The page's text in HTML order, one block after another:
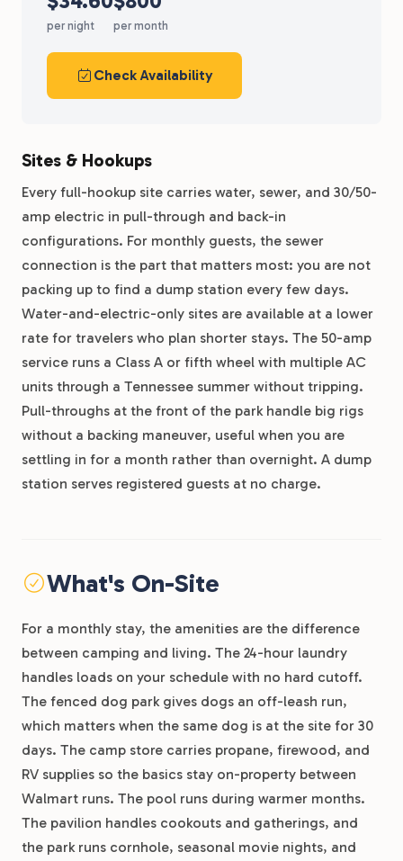
per night per month
Check Availability
Sites & Hookups
Every full-hookup site carries water, sewer, and 30/50-
amp electric in pull-through and back-in
configurations. For monthly guests, the sewer
connection is the part that matters most: you are not
packing up to find a dump station every few days.
Water-and-electric-only sites are available at a lower
rate for travelers who plan shorter stays. The 50-amp
service runs a Class A or fifth wheel with multiple AC
units through a Tennessee summer without tripping.
Pull-throughs at the front of the park handle big rigs
without a backing maneuver, useful when you are
settling in for a month rather than overnight. A dump
station serves registered guests at no charge.
What's On-Site
For a monthly stay, the amenities are the difference
between camping and living. The 24-hour laundry
handles loads on your schedule with no hard cutoff.
The fenced dog park gives dogs an off-leash run,
which matters when the same dog is at the site for 30
days. The camp store carries propane, firewood, and
RV supplies so the basics stay on-property between
Walmart runs. The pool runs during warmer months.
The pavilion handles cookouts and gatherings, and
the park runs cornhole, seasonal movie nights, and